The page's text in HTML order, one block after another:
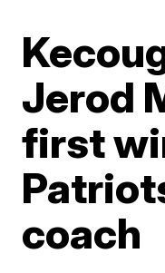
Jerod
first
coach